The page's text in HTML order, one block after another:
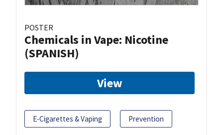
POSTER
Chemicals in Vape: Nicotine
(SPANISH)
View
E-Cigarettes & Vaping Prevention